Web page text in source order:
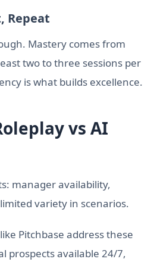
Repeat
Mastery comes from
two to three sessions per
is what builds excellence.
vs AI
manager availability,
variety in scenarios.
Pitchbase address these
prospects available 24/7,